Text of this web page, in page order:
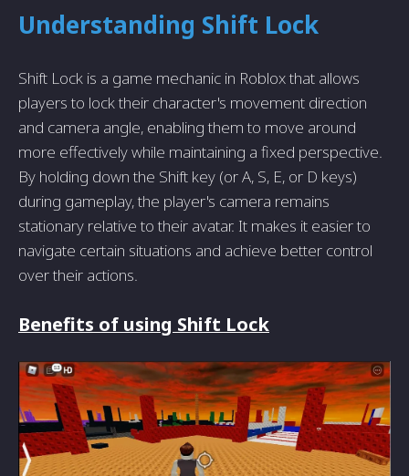
Understanding Shift Lock
Shift Lock is a game mechanic in Roblox that allows
players to lock their character's movement direction
and camera angle, enabling them to move around
more effectively while maintaining a fixed perspective.
By holding down the Shift key (or A, S, E, or D keys)
during gameplay, the player's camera remains
stationary relative to their avatar. It makes it easier to
navigate certain situations and achieve better control
over their actions.
Benefits of using Shift Lock